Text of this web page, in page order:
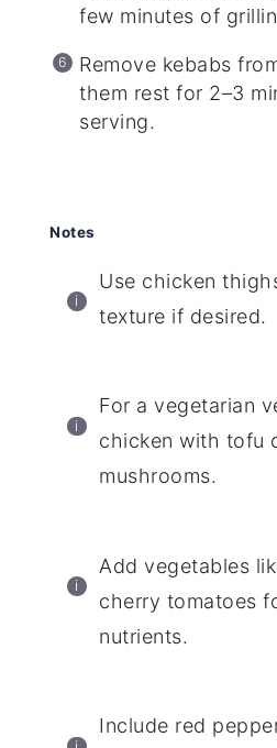
few minutes of
Remove kebabs
them rest for 2–3
serving.
Notes
Use chicken
texture if desired.
For a vegetarian
chicken with tofu
mushrooms.
Add vegetables
cherry tomatoes
nutrients.
Include red